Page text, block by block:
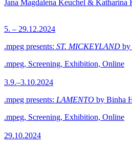
Jana Magdalena Keuchel & Katharina
5. – 29.12.2024
.mpeg presents: ST. MICKEYLAND by
.mpeg, Screening, Exhibition, Online
3.9.–3.10.2024
.mpeg presents: LAMENTO by Binha
.mpeg, Screening, Exhibition, Online
29.10.2024